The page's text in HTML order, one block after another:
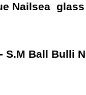
Nailsea
S.M Ball Bulli